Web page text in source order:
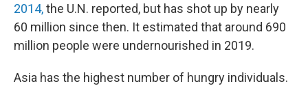
2014,the U.N. reported, but has shot up by nearly
60 million since then. It estimated that around 690
million people were undernourished in 2019.
Asia has the highest number of hungry individuals.